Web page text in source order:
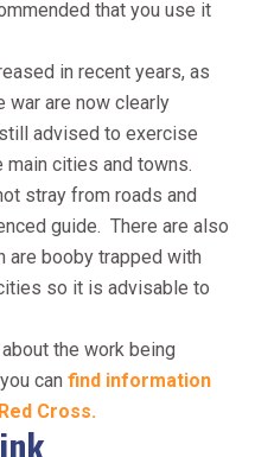
that you use it
in recent years, as
war are now clearly
advised to exercise
cities and towns.
stray from roads and
guide. There are also
are booby trapped with
so it is advisable to
the work being
can find information
Cross.